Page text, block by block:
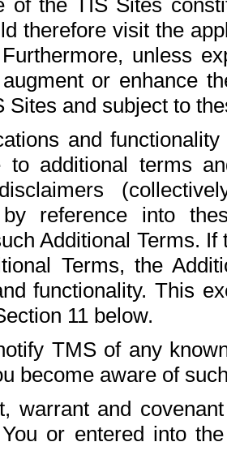
of the TIS Sites
therefore visit the
unless
or enhance
Sites and subject to
and
to additional terms
by reference into
Additional Terms.
Terms, the
functionality. This
11 below.
TMS of any
become aware of
warrant and
or entered into